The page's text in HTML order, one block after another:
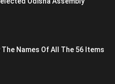
The Names Of All The 56 Items